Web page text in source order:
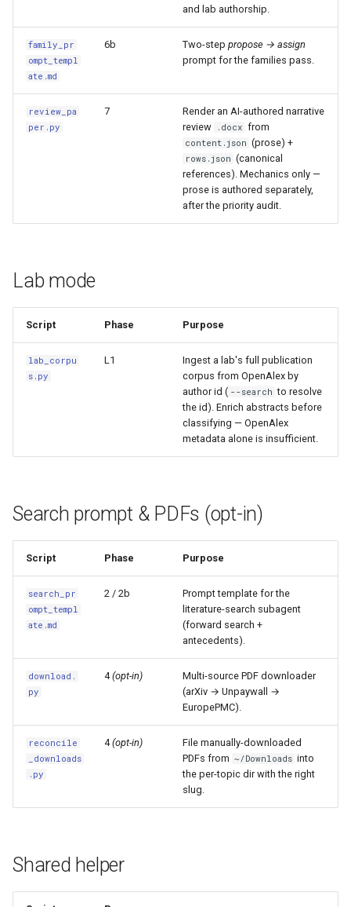
and lab authorship.
family_pr
ompt_templ
ate.md
6b Two-step propose → assign
prompt for the families pass.
review_pa
per.py
7
Render an AI-authored narrative
review
.docx from
content.json (prose) +
rows.json (canonical
references). Mechanics only —
prose is authored separately,
after the priority audit.
Lab mode
Script Phase Purpose
lab_corpu
s.py
L1
Ingest a lab's full publication
corpus from OpenAlex by
author id ( --search to resolve
the id). Enrich abstracts before
classifying — OpenAlex
metadata alone is insufficient.
Search prompt & PDFs (opt-in)
Script Phase Purpose
search_pr
ompt_templ
ate.md
2 / 2b
Prompt template for the
literature-search subagent
(forward search +
antecedents).
download.
py
4(opt-in)
Multi-source PDF downloader
(arXiv → Unpaywall →
EuropePMC).
reconcile
_downloads
.py
4(opt-in)
File manually-downloaded
PDFs from ~/Downloads into
the per-topic dir with the right
slug.
Shared helper